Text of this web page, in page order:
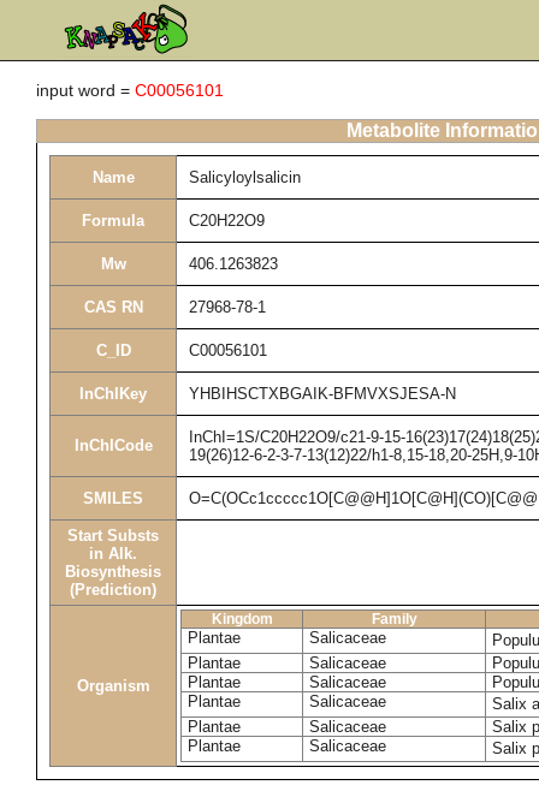
input word = C00056101
Metabolite
Name Salicyloylsalicin
Formula C20H22O9
Mw 406.1263823
CAS RN 27968-78-1
C_ID C00056101
InChIKey YHBIHSCTXBGAIK-BFMVXSJESA-N
InChICode
InChI=1S/C20H22O9/c21-9-15-
19(26)12-6-2-3-7-13(12)22/h1-8,15-18,20-25H,9-
SMILES
Start Substs
in Alk.
Biosynthesis
(Prediction)
Organism
Kingdom Family
Plantae Salicaceae
Plantae
Salicaceae
Plantae
Salicaceae
Plantae
Salicaceae
Salix
Plantae
Salicaceae
Salix
Plantae
Salicaceae Salix